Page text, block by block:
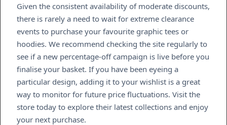
Given the consistent availability of moderate discounts,
there is rarely a need to wait for extreme clearance
events to purchase your favourite graphic tees or
hoodies. We recommend checking the site regularly to
see if a new percentage-off campaign is live before you
finalise your basket. If you have been eyeing a
particular design, adding it to your wishlist is a great
way to monitor for future price fluctuations. Visit the
store today to explore their latest collections and enjoy
your next purchase.